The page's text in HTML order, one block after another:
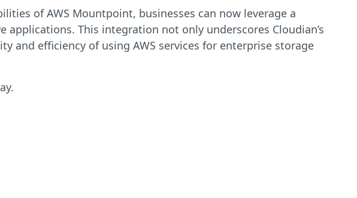
of AWS Mountpoint, businesses can now leverage a
This integration not only underscores Cloudian’s
efficiency of using AWS services for enterprise storage